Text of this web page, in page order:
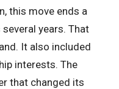
this move ends a
years. That
It also included
interests. The
that changed its